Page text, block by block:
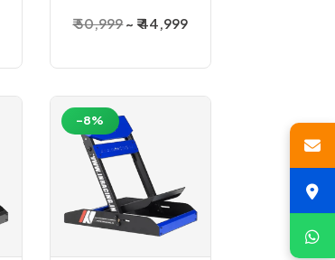
Cockpit
₹ 50,999 ₹ 44,999
-8%